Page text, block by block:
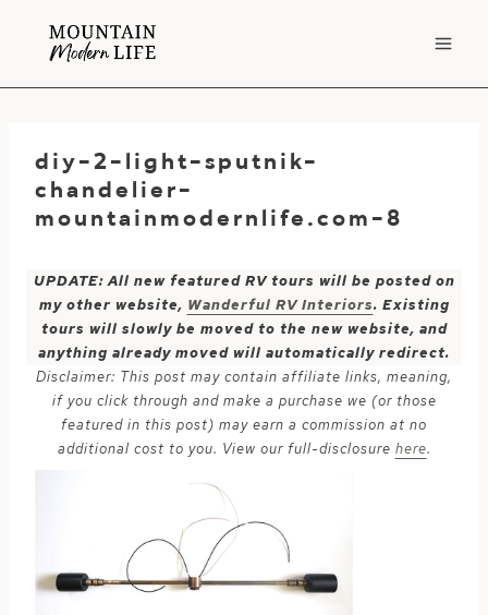
diy-2-light-sputnik-
chandelier-
mountainmodernlife.com-8
UPDATE: All new featured RV tours will be posted on
my other website, Wanderful RV Interiors. Existing
tours will slowly be moved to the new website, and
anything already moved will automatically redirect.
Disclaimer: This post may contain affiliate links, meaning,
if you click through and make a purchase we (or those
featured in this post) may earn a commission at no
additional cost to you. View our full-disclosure here.